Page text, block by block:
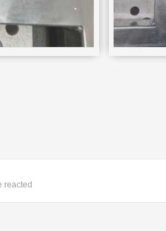
reacted